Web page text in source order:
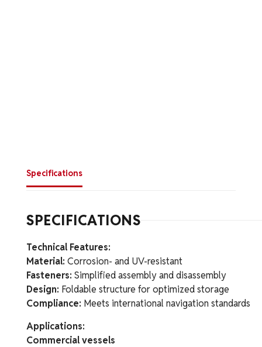
Specifications
SPECIFICATIONS
Technical Features:
Material: Corrosion- and UV-resistant
Fasteners: Simplified assembly and disassembly
Design: Foldable structure for optimized storage
Compliance: Meets international navigation standards
Applications:
Commercial vessels